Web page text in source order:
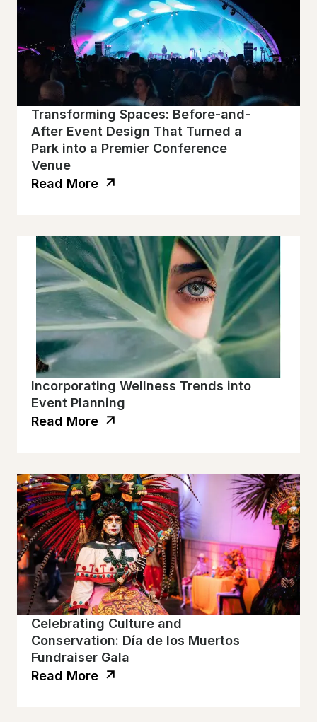
Transforming Spaces: Before-and-
After Event Design That Turned a
Park into a Premier Conference
Venue
Read More
Incorporating Wellness Trends into
Event Planning
Read More
Celebrating Culture and
Conservation: Día de los Muertos
Fundraiser Gala
Read More